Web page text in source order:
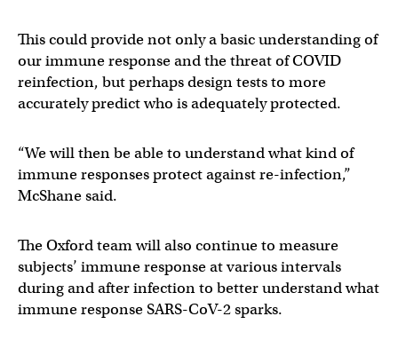
This could provide not only a basic understanding of
our immune response and the threat of COVID
reinfection, but perhaps design tests to more
accurately predict who is adequately protected.
“We will then be able to understand what kind of
immune responses protect against re-infection,”
McShane said.
The Oxford team will also continue to measure
subjects’ immune response at various intervals
during and after infection to better understand what
immune response SARS-CoV-2 sparks.